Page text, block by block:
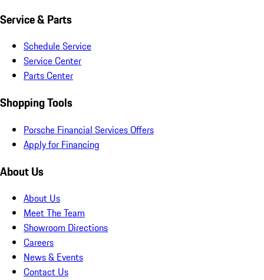
Service & Parts
Schedule Service
Service Center
Parts Center
Shopping Tools
Porsche Financial Services Offers
Apply for Financing
About Us
About Us
Meet The Team
Showroom Directions
Careers
News & Events
Contact Us